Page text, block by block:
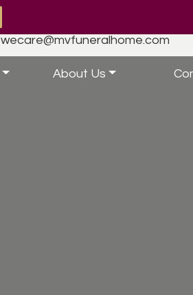
wecare@mvfuneralhome.com
About Us